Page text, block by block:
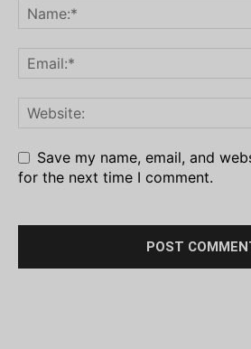
Save my name, email, and
for the next time I comment.